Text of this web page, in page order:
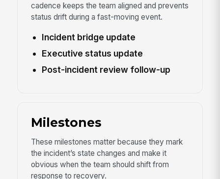
cadence keeps the team aligned and prevents
status drift during a fast-moving event.
Incident bridge update
Executive status update
Post-incident review follow-up
Milestones
These milestones matter because they mark
the incident’s state changes and make it
obvious when the team should shift from
response to recovery.